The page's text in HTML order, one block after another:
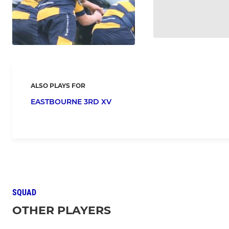
ALSO PLAYS FOR
EASTBOURNE 3RD XV
SQUAD
OTHER PLAYERS